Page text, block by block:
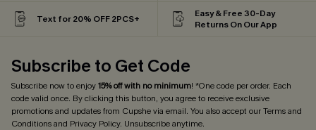
Text for 20% OFF 2PCS+
Easy & Free 30-Day
Returns On Our App
Subscribe to Get Code
Subscribe now to enjoy15% off with no minimum! *One code per order. Each
code valid once. By clicking this button, you agree to receive exclusive
promotions and updates from Cupshe via email. You also accept ourTerms and
Conditionsand Privacy Policy. Unsubscribe anytime.